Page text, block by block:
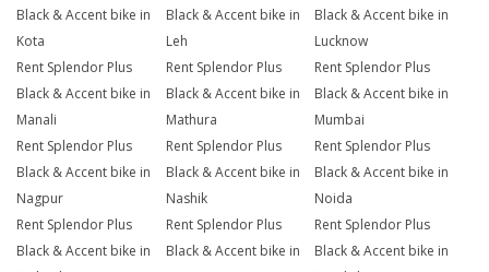
Black & Accent bike in
Kota
Black & Accent bike in
Leh
Black & Accent bike in
Lucknow
Rent Splendor Plus
Black & Accent bike in
Manali
Rent Splendor Plus
Black & Accent bike in
Mathura
Rent Splendor Plus
Black & Accent bike in
Mumbai
Rent Splendor Plus
Black & Accent bike in
Nagpur
Rent Splendor Plus
Black & Accent bike in
Nashik
Rent Splendor Plus
Black & Accent bike in
Noida
Rent Splendor Plus
Black & Accent bike in
Rent Splendor Plus
Black & Accent bike in
Rent Splendor Plus
Black & Accent bike in